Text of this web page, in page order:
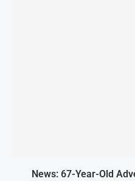
News: 67-Year-Old